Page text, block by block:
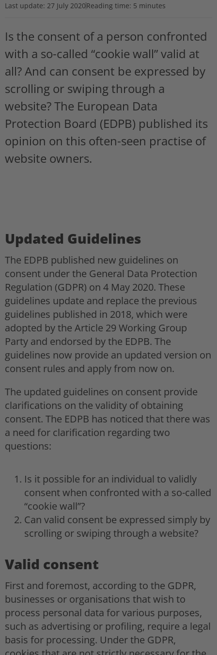
Last update: 27 July 2020Reading time: 5 minutes
Is the consent of a person confronted
with a so-called “cookie wall” valid at
all? And can consent be expressed by
scrolling or swiping through a
website? The European Data
Protection Board (EDPB) published its
opinion on this often-seen practise of
website owners.
Updated Guidelines
The EDPB published new guidelines on
consent under the General Data Protection
Regulation (GDPR) on 4 May 2020. These
guidelines update and replace the previous
guidelines published in 2018, which were
adopted by the Article 29 Working Group
Party and endorsed by the EDPB. The
guidelines now provide an updated version on
consent rules and apply from now on.
The updated guidelines on consent provide
clarifications on the validity of obtaining
consent. The EDPB has noticed that there was
a need for clarification regarding two
questions:
Is it possible for an individual to validly
consent when confronted with a so-called
“cookie wall”?
Can valid consent be expressed simply by
scrolling or swiping through a website?
Valid consent
First and foremost, according to the GDPR,
businesses or organisations that wish to
process personal data for various purposes,
such as advertising or profiling, require a legal
basis for processing. Under the GDPR,